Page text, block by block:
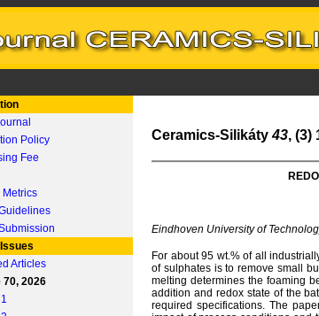
Policy
Fee
Articles
70, 2026
Ceramics-Silikáty43, (3)
Eindhoven University of
For about 95 wt.% of all
of sulphates is to remove small
melting determines the foaming
addition and redox state of the
required specifications. The